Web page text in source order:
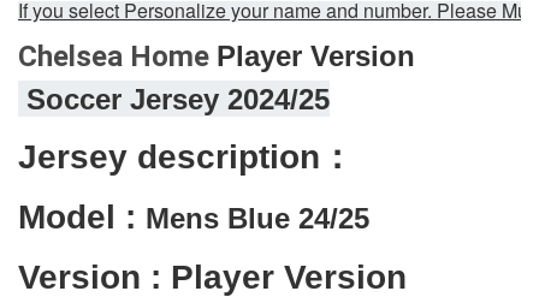
If you select Personalize your name and number. Please
Chelsea Home Player Version
Soccer Jersey 2024/25
Jersey description：
Model : Mens Blue 24/25
Version : Player Version